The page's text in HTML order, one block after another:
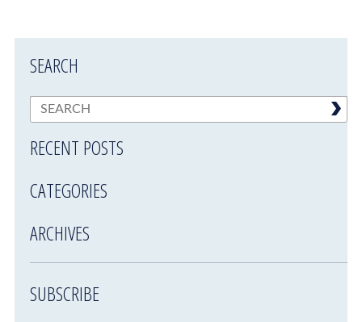
SEARCH
RECENT POSTS
CATEGORIES
ARCHIVES
SUBSCRIBE